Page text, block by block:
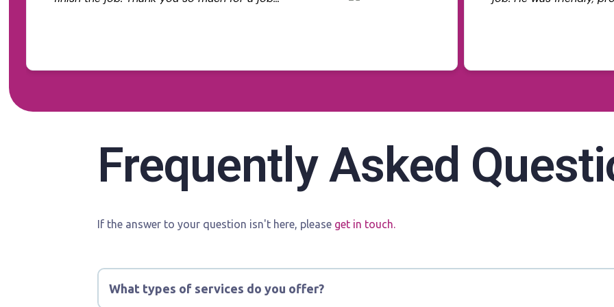
everything looked
Tinting again and
looking to improve
Frequently Asked
If the answer to your question isn't here, please get in touch.
What types of services do you offer?